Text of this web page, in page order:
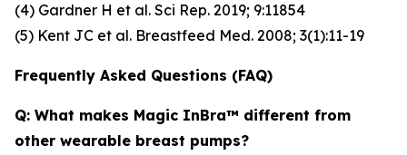
(4) Gardner H et al. Sci Rep. 2019; 9:11854
(5) Kent JC et al. Breastfeed Med. 2008; 3(1):11-19
Frequently Asked Questions (FAQ)
Q: What makes Magic InBra™ different from
other wearable breast pumps?